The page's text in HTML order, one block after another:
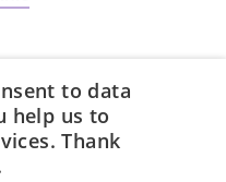
to data
help us to
Thank